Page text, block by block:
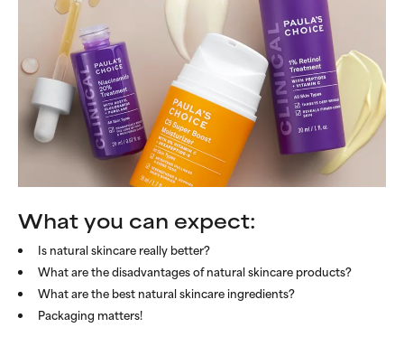
What you can expect:
Is natural skincare really better?
What are the disadvantages of natural skincare products?
What are the best natural skincare ingredients?
Packaging matters!